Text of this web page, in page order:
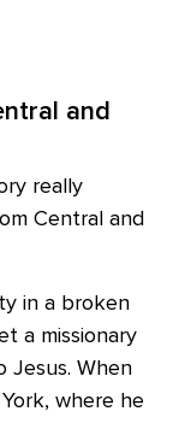
and
really
Central and
in a broken
a missionary
Jesus. When
where he